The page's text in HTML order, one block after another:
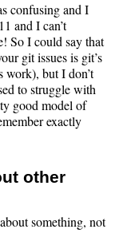
confusing and I
and I can’t
So I could say that
git issues is git’s
work), but I don’t
to struggle with
good model of
exactly
other
something, not